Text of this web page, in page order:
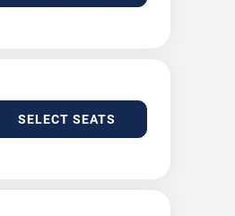
SELECT SEATS